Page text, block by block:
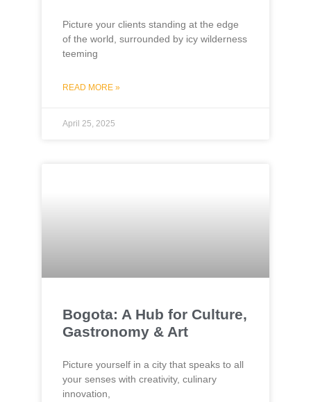
Picture your clients standing at the edge
of the world, surrounded by icy wilderness
teeming
READ MORE »
April 25, 2025
Bogota: A Hub for Culture,
Gastronomy & Art
Picture yourself in a city that speaks to all
your senses with creativity, culinary
innovation,